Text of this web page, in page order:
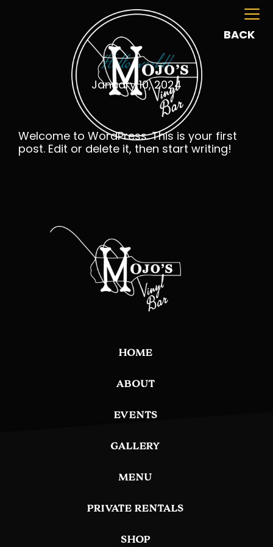
BACK
Hello world!
January 10, 2024
Welcome to WordPress. This is your first
post. Edit or delete it, then start writing!
HOME
ABOUT
EVENTS
GALLERY
MENU
PRIVATE RENTALS
SHOP